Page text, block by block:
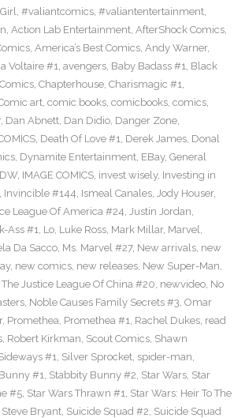
, #valiantcomics, #valiantentertainment,
, Action Lab Entertainment, AfterShock Comics,
, America’s Best Comics, Andy Warner,
Voltaire #1, avengers, Baby Badass #1, Black
, Chapterhouse, Charismagic #1,
art, comic books, comicbooks, comics,
, Dan Abnett, Dan Didio, Danger Zone,
, Death Of Love #1, Derek James, Donal
, Dynamite Entertainment, EBay, General
, IMAGE COMICS, invest wisely, Investing in
, Invincible #144, Ismeal Canales, Jody Houser,
League Of America #24, Justin Jordan,
Ass #1, Lo, Luke Ross, Mark Millar, Marvel,
Da Sacco, Ms. Marvel #27, New arrivals, new
, new comics, new releases, New Super-Man,
Justice League Of China #20, newvideo, No
, Noble Causes Family Secrets #3, Omar
, Promethea, Promethea #1, Rachel Dukes, read
, Robert Kirkman, Scout Comics, Shawn
#1, Silver Sprocket, spider-man,
#1, Stabbity Bunny #2, Star Wars, Star
#5, Star Wars Thrawn #1, Star Wars: Heir To The
Steve Bryant, Suicide Squad #2, Suicide Squad